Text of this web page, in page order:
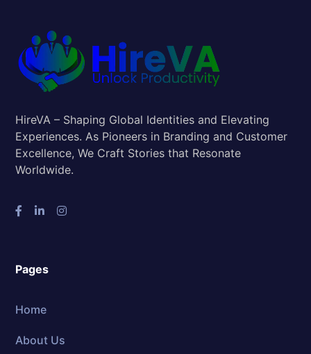
HireVA – Shaping Global Identities and Elevating
Experiences. As Pioneers in Branding and Customer
Excellence, We Craft Stories that Resonate
Worldwide.
Pages
Home
About Us